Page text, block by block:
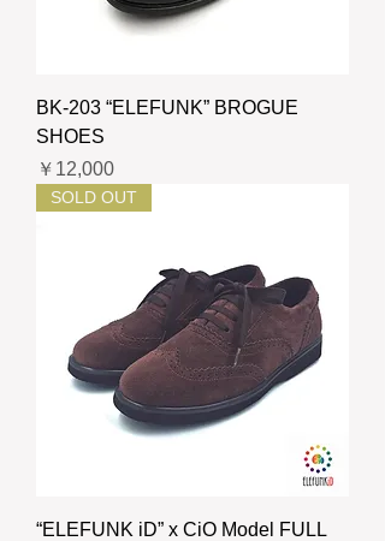
BK-203 “ELEFUNK” BROGUE
SHOES
価格
￥12,000
SOLD OUT
“ELEFUNK iD” x CiO Model FULL